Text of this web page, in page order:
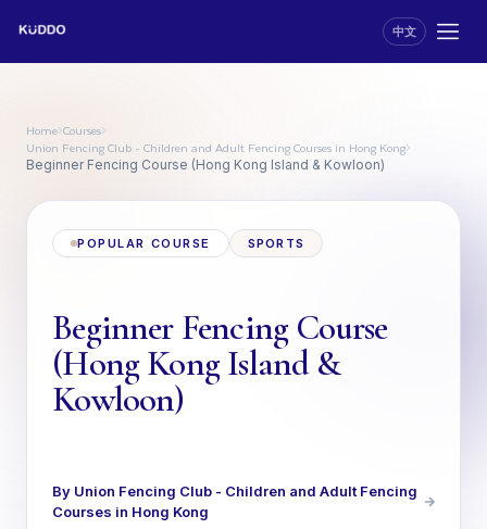
中文
Home›Courses›
Union Fencing Club - Children and Adult Fencing Courses in Hong Kong›
Beginner Fencing Course (Hong Kong Island & Kowloon)
POPULAR COURSE SPORTS
Beginner Fencing Course
(Hong Kong Island &
Kowloon)
By Union Fencing Club - Children and Adult Fencing
Courses in Hong Kong